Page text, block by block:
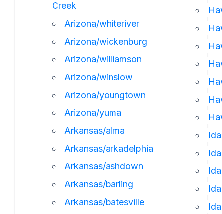
Creek
Arizona/whiteriver
Arizona/wickenburg
Arizona/williamson
Arizona/winslow
Arizona/youngtown
Arizona/yuma
Arkansas/alma
Arkansas/arkadelphia
Arkansas/ashdown
Arkansas/barling
Arkansas/batesville